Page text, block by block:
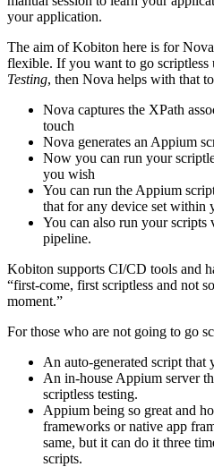
your application.
The aim of Kobiton here is for
flexible. If you want to go scriptless
Testing, then Nova helps with that
Nova captures the XPath
touch
Nova generates an Appium
Now you can run your
you wish
You can run the Appium
that for any device set within
You can also run your
pipeline.
Kobiton supports CI/CD tools and
“first-come, first scriptless and not
moment.”
For those who are not going to go
An auto-generated script that
An in-house Appium server
scriptless testing.
Appium being so great and
frameworks or native app
same, but it can do it three
scripts.